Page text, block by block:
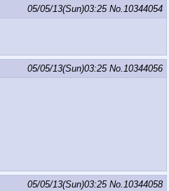
05/05/13(Sun)03:25 No.10344054
05/05/13(Sun)03:25 No.10344056
05/05/13(Sun)03:25 No.10344058